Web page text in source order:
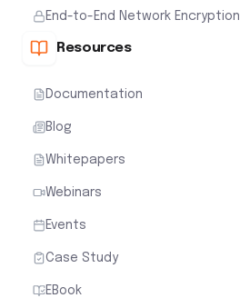
End-to-End Network Encryption
Resources
Documentation
Blog
Whitepapers
Webinars
Events
Case Study
EBook